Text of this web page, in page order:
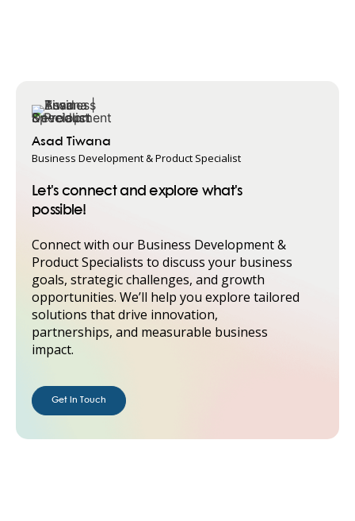
Asad Tiwana
Business Development & Product Specialist
Let's connect and explore what's
possible!
Connect with our Business Development &
Product Specialists to discuss your business
goals, strategic challenges, and growth
opportunities. We’ll help you explore tailored
solutions that drive innovation,
partnerships, and measurable business
impact.
Get in Touch